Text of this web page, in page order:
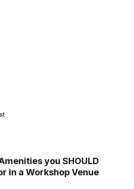
you SHOULD
in a Workshop Venue